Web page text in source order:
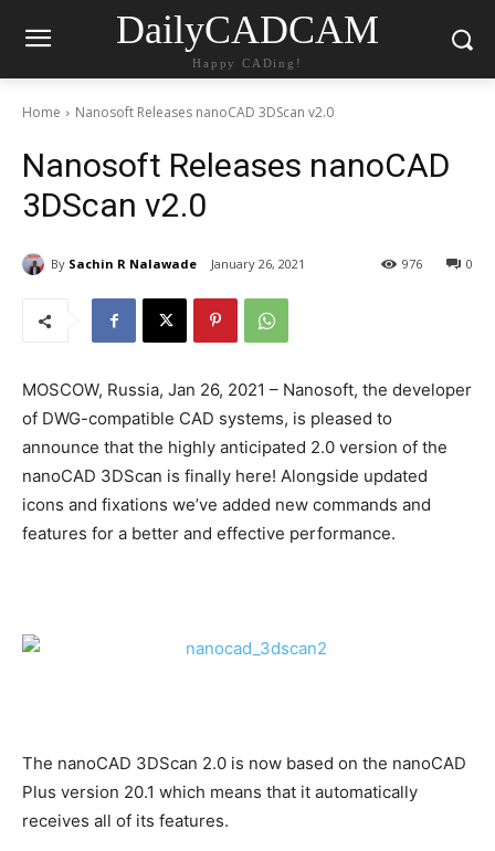
DailyCADCAM
Happy CADing!
Home Nanosoft Releases nanoCAD 3DScan v2.0
Nanosoft Releases nanoCAD
3DScan v2.0
By Sachin R Nalawade January 26, 2021 0
976
MOSCOW, Russia, Jan 26, 2021 – Nanosoft, the developer
of DWG-compatible CAD systems, is pleased to
announce that the highly anticipated 2.0 version of the
nanoCAD 3DScan is finally here! Alongside updated
icons and fixations we’ve added new commands and
features for a better and effective performance.
The nanoCAD 3DScan 2.0 is now based on the nanoCAD
Plus version 20.1 which means that it automatically
receives all of its features.